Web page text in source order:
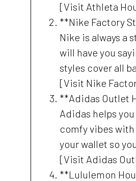
[Visit Athleta
**Nike Factory
Nike is always a
will have you
styles cover all
[Visit Nike
**Adidas Outlet
Adidas helps
comfy vibes
your wallet so
[Visit Adidas
**Lululemon